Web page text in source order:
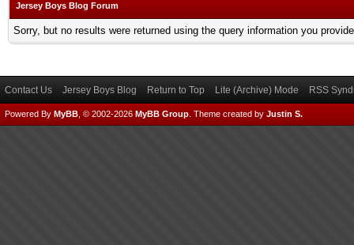
Jersey Boys Blog Forum
Sorry, but no results were returned using the query information you
Contact Us Jersey Boys Blog Return to Top Lite (Archive) Mode RSS
Powered By MyBB , © 2002-2026 MyBB Group Theme created by Justin S.